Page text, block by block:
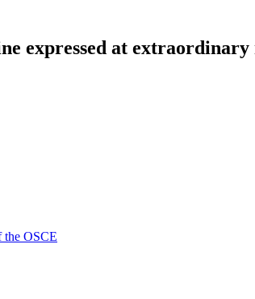
expressed at extraordinary
the OSCE